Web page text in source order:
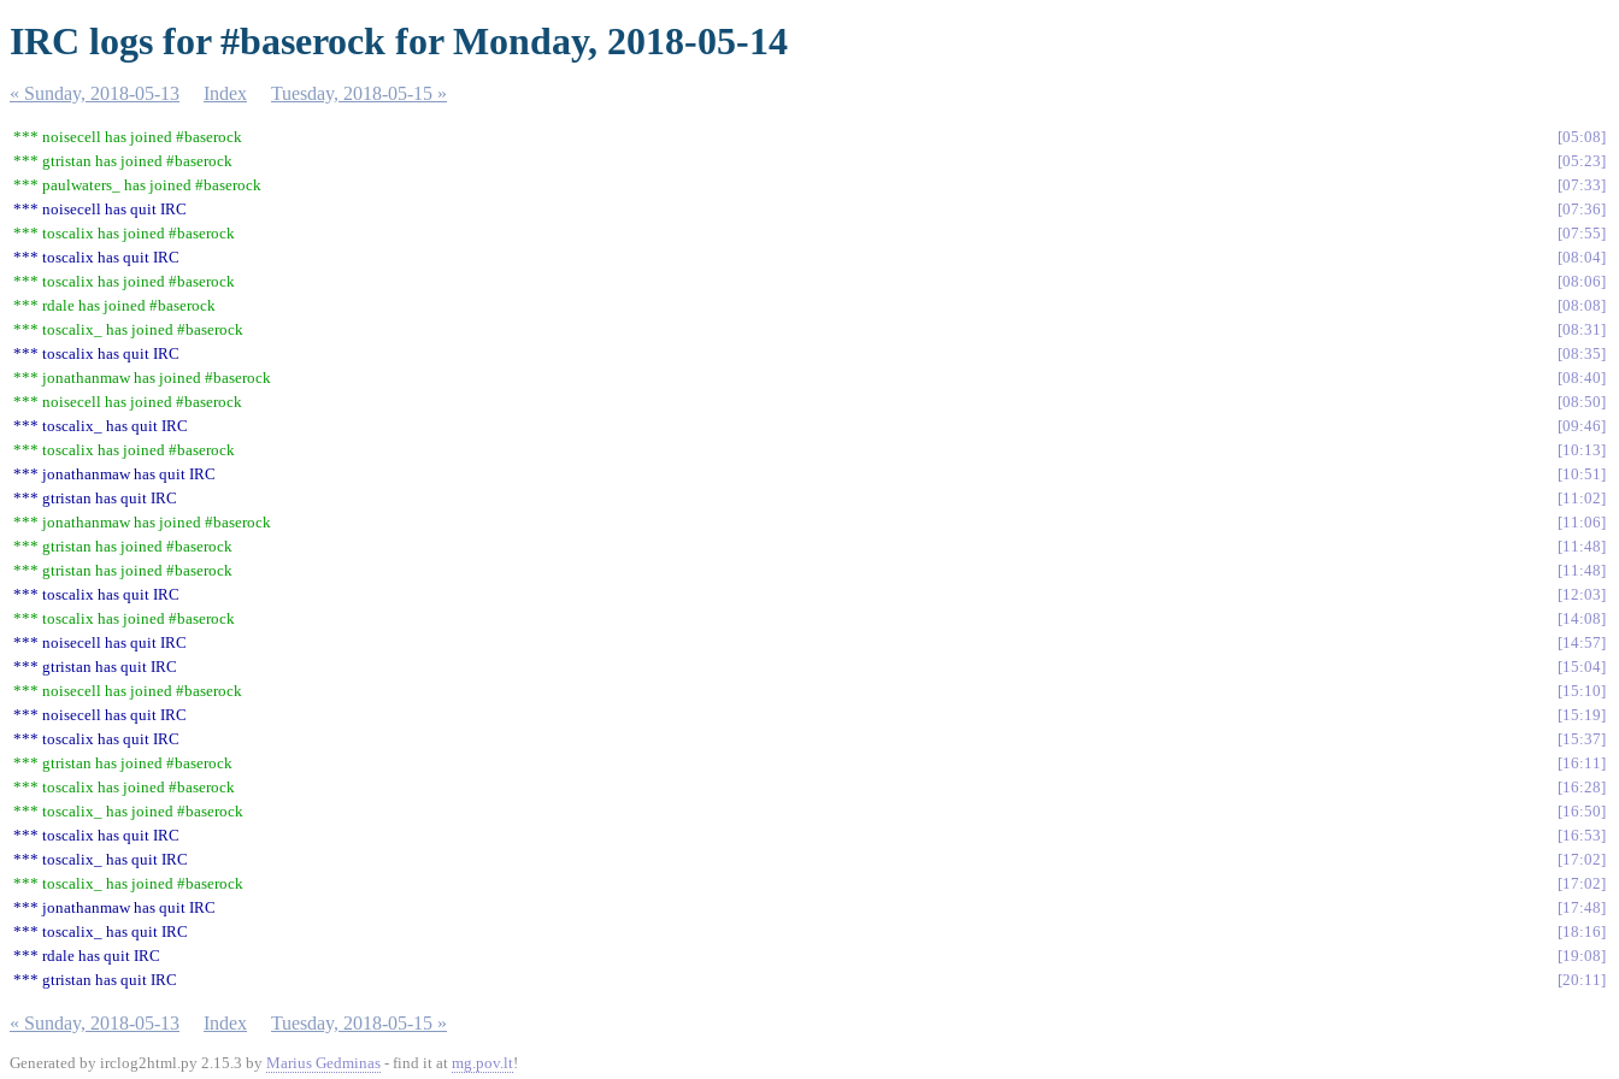
IRC logs for #baserock for Monday, 2018-05-14
« Sunday, 2018-05-13 Index Tuesday, 2018-05-15 »
*** noisecell has joined #baserock
05:08
*** gtristan has joined #baserock
05:23
*** paulwaters_ has joined #baserock
07:33
*** noisecell has quit IRC
07:36
*** toscalix has joined #baserock
07:55
*** toscalix has quit IRC
08:04
*** toscalix has joined #baserock
08:06
*** rdale has joined #baserock
08:08
*** toscalix_ has joined #baserock
08:31
*** toscalix has quit IRC
08:35
*** jonathanmaw has joined #baserock
08:40
*** noisecell has joined #baserock
08:50
*** toscalix_ has quit IRC
09:46
*** toscalix has joined #baserock
10:13
*** jonathanmaw has quit IRC
10:51
*** gtristan has quit IRC
11:02
*** jonathanmaw has joined #baserock
11:06
*** gtristan has joined #baserock
11:48
*** gtristan has joined #baserock
11:48
*** toscalix has quit IRC
12:03
*** toscalix has joined #baserock
14:08
*** noisecell has quit IRC
14:57
*** gtristan has quit IRC
15:04
*** noisecell has joined #baserock
15:10
*** noisecell has quit IRC
15:19
*** toscalix has quit IRC
15:37
*** gtristan has joined #baserock
16:11
*** toscalix has joined #baserock
16:28
*** toscalix_ has joined #baserock
16:50
*** toscalix has quit IRC
16:53
*** toscalix_ has quit IRC
17:02
*** toscalix_ has joined #baserock
17:02
*** jonathanmaw has quit IRC
17:48
*** toscalix_ has quit IRC
18:16
*** rdale has quit IRC
19:08
*** gtristan has quit IRC
20:11
« Sunday, 2018-05-13 Index Tuesday, 2018-05-15 »
Generated by irclog2html.py 2.15.3 by Marius Gedminas - find it at mg.pov.lt!